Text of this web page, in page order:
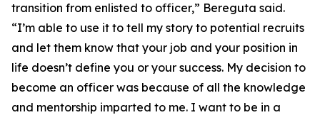
transition from enlisted to officer,” Bereguta said.
“I’m able to use it to tell my story to potential recruits
and let them know that your job and your position in
life doesn’t define you or your success. My decision to
become an officer was because of all the knowledge
and mentorship imparted to me. I want to be in a